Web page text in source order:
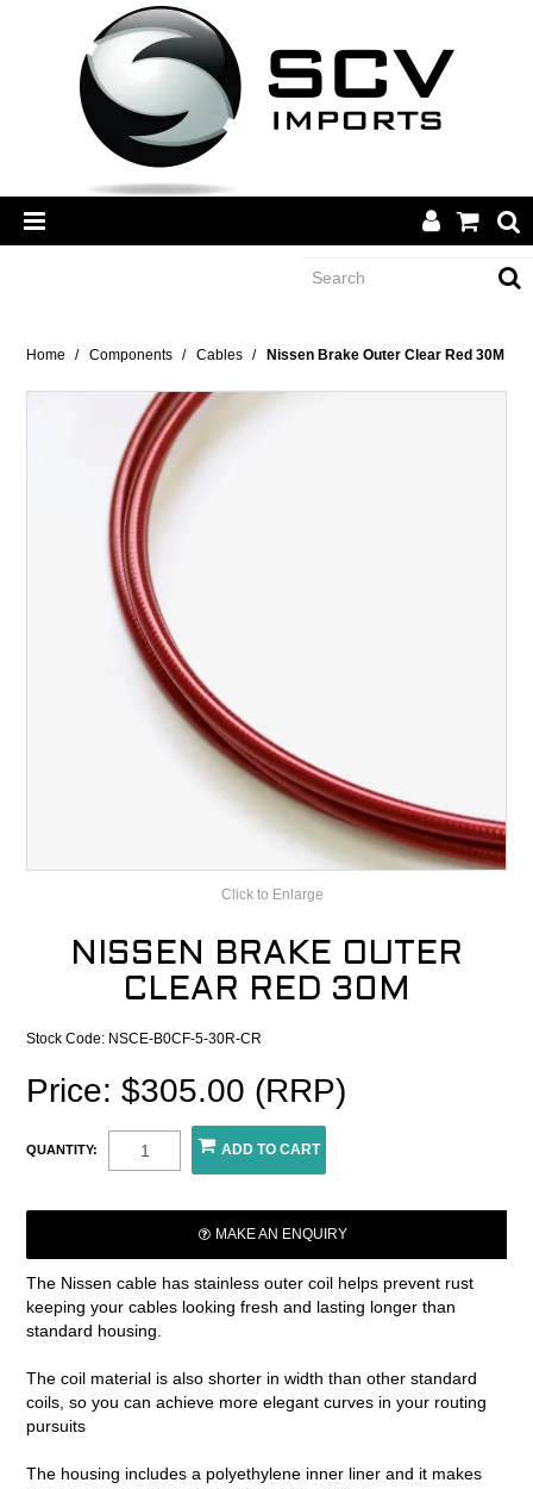
CATEGORY
BRANDS
Home / Components / Cables / Nissen Brake Outer Clear Red 30M
Click to Enlarge
NISSEN BRAKE OUTER
CLEAR RED 30M
Stock Code: NSCE-B0CF-5-30R-CR
Price: $305.00 (RRP)
QUANTITY:
MAKE AN ENQUIRY
The Nissen cable has stainless outer coil helps prevent rust
keeping your cables looking fresh and lasting longer than
standard housing.
The coil material is also shorter in width than other standard
coils, so you can achieve more elegant curves in your routing
pursuits
The housing includes a polyethylene inner liner and it makes